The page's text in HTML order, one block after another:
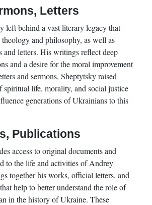
Letters
left behind a vast literary legacy that
and philosophy, as well as
and letters. His writings reflect deep
and a desire for the moral improvement
and sermons, Sheptytsky raised
spiritual life, morality, and social justice
generations of Ukrainians to this
Publications
access to original documents and
to the life and activities of Andrey
together his works, official letters, and
help to better understand the role of
in the history of Ukraine. These